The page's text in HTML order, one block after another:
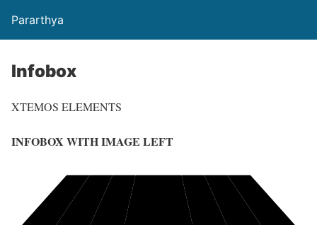
Pararthya
Infobox
XTEMOS ELEMENTS
INFOBOX WITH IMAGE LEFT